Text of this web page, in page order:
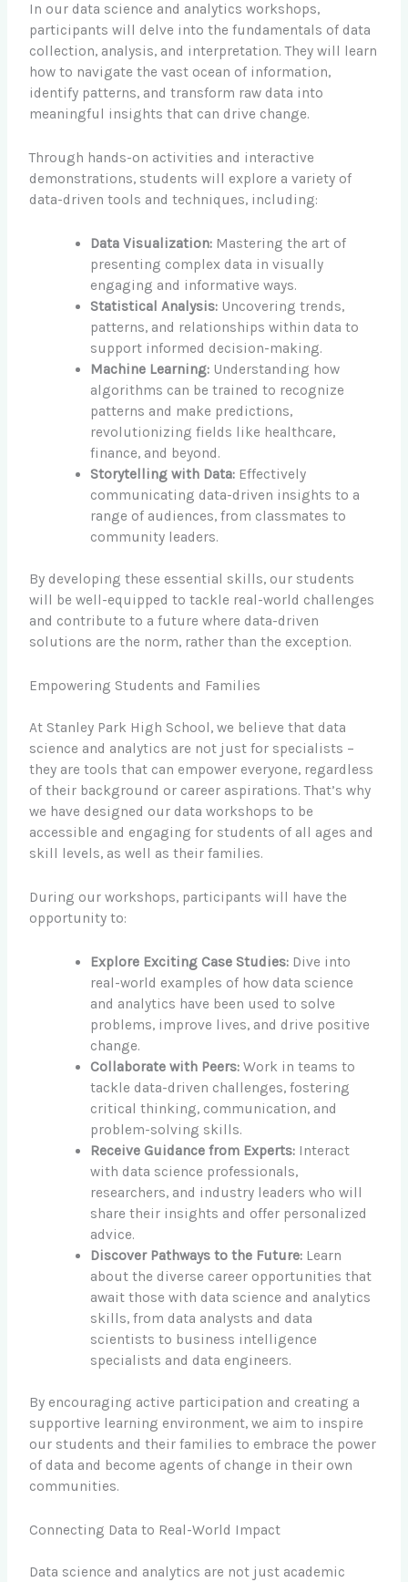
In our data science and analytics workshops,
participants will delve into the fundamentals of data
collection, analysis, and interpretation. They will learn
how to navigate the vast ocean of information,
identify patterns, and transform raw data into
meaningful insights that can drive change.
Through hands-on activities and interactive
demonstrations, students will explore a variety of
data-driven tools and techniques, including:
Data Visualization:Mastering the art of
presenting complex data in visually
engaging and informative ways.
Statistical Analysis:Uncovering trends,
patterns, and relationships within data to
support informed decision-making.
Machine Learning:Understanding how
algorithms can be trained to recognize
patterns and make predictions,
revolutionizing fields like healthcare,
finance, and beyond.
Storytelling with Data:Effectively
communicating data-driven insights to a
range of audiences, from classmates to
community leaders.
By developing these essential skills, our students
will be well-equipped to tackle real-world challenges
and contribute to a future where data-driven
solutions are the norm, rather than the exception.
Empowering Students and Families
At Stanley Park High School, we believe that data
science and analytics are not just for specialists –
they are tools that can empower everyone, regardless
of their background or career aspirations. That’s why
we have designed our data workshops to be
accessible and engaging for students of all ages and
skill levels, as well as their families.
During our workshops, participants will have the
opportunity to:
Explore Exciting Case Studies:Dive into
real-world examples of how data science
and analytics have been used to solve
problems, improve lives, and drive positive
change.
Collaborate with Peers:Work in teams to
tackle data-driven challenges, fostering
critical thinking, communication, and
problem-solving skills.
Receive Guidance from Experts:Interact
with data science professionals,
researchers, and industry leaders who will
share their insights and offer personalized
advice.
Discover Pathways to the Future:Learn
about the diverse career opportunities that
await those with data science and analytics
skills, from data analysts and data
scientists to business intelligence
specialists and data engineers.
By encouraging active participation and creating a
supportive learning environment, we aim to inspire
our students and their families to embrace the power
of data and become agents of change in their own
communities.
Connecting Data to Real-World Impact
Data science and analytics are not just academic